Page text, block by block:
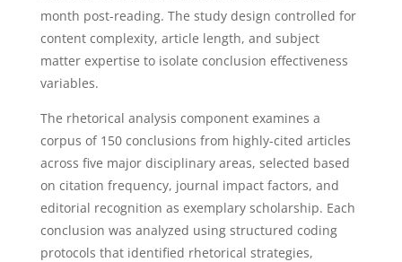
month post-reading. The study design controlled for
content complexity, article length, and subject
matter expertise to isolate conclusion effectiveness
variables.
The rhetorical analysis component examines a
corpus of 150 conclusions from highly-cited articles
across five major disciplinary areas, selected based
on citation frequency, journal impact factors, and
editorial recognition as exemplary scholarship. Each
conclusion was analyzed using structured coding
protocols that identified rhetorical strategies,